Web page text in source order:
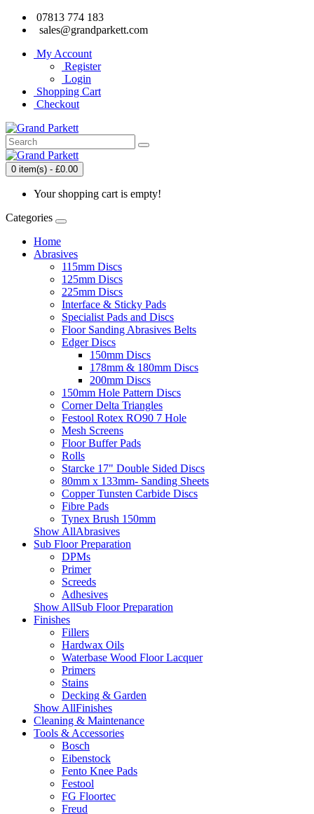
07813 774 183
sales@grandparkett.com
My Account
Register
Login
Shopping Cart
Checkout
0 item(s) - £0.00
Your shopping cart is empty!
Categories
Home
Abrasives
115mm Discs
125mm Discs
225mm Discs
Interface & Sticky Pads
Specialist Pads and Discs
Floor Sanding Abrasives Belts
Edger Discs
150mm Discs
178mm & 180mm Discs
200mm Discs
150mm Hole Pattern Discs
Corner Delta Triangles
Festool Rotex RO90 7 Hole
Mesh Screens
Floor Buffer Pads
Rolls
Starcke 17" Double Sided Discs
80mm x 133mm- Sanding Sheets
Copper Tunsten Carbide Discs
Fibre Pads
Tynex Brush 150mm
Show AllAbrasives
Sub Floor Preparation
DPMs
Primer
Screeds
Adhesives
Show AllSub Floor Preparation
Finishes
Fillers
Hardwax Oils
Waterbase Wood Floor Lacquer
Primers
Stains
Decking & Garden
Show AllFinishes
Cleaning & Maintenance
Tools & Accessories
Bosch
Eibenstock
Fento Knee Pads
Festool
FG Floortec
Freud